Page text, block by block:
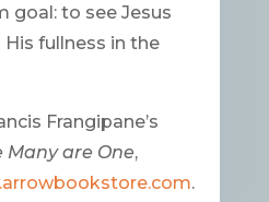
goal: to see Jesus
fullness in the
Frangipane’s
Many are One,
.